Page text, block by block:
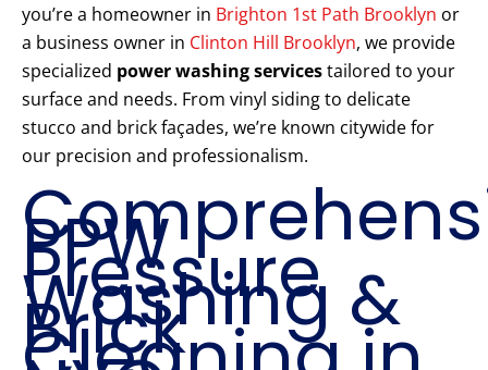
you’re a homeowner in Brighton 1st Path Brooklyn or
a business owner in Clinton Hill Brooklyn, we provide
specialized power washing servicestailored to your
surface and needs. From vinyl siding to delicate
stucco and brick façades, we’re known citywide for
our precision and professionalism.
PPW
Pressure
Washing &
Brick